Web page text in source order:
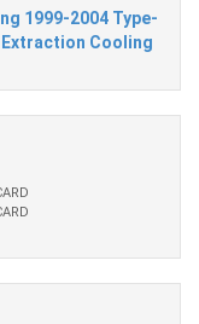
1999-2004 Type-
Cooling